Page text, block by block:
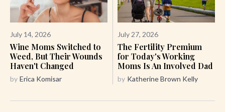
July 14, 2026
Wine Moms Switched to
Weed, But Their Wounds
Haven't Changed
by Erica Komisar
July 27, 2026
The Fertility Premium
for Today's Working
Moms Is An Involved Dad
by Katherine Brown Kelly